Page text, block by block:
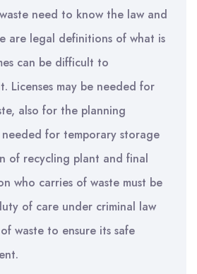
need to know the law and
are legal definitions of what is
can be difficult to
Licenses may be needed for
also for the planning
needed for temporary storage
of recycling plant and final
who carries of waste must be
of care under criminal law
waste to ensure its safe